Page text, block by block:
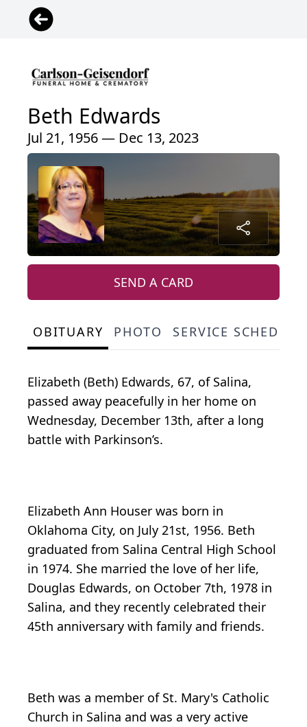
Beth Edwards
Jul 21, 1956 — Dec 13, 2023
SEND A CARD
OBITUARY PHOTO SERVICE SCHEDULE
Elizabeth (Beth) Edwards, 67, of Salina,
passed away peacefully in her home on
Wednesday, December 13th, after a long
battle with Parkinson’s.
Elizabeth Ann Houser was born in
Oklahoma City, on July 21st, 1956. Beth
graduated from Salina Central High School
in 1974. She married the love of her life,
Douglas Edwards, on October 7th, 1978 in
Salina, and they recently celebrated their
45th anniversary with family and friends.
Beth was a member of St. Mary's Catholic
Church in Salina and was a very active